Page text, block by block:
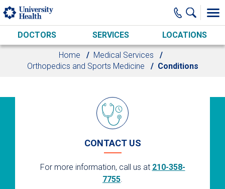
Skip to main content
DOCTORS SERVICES LOCATIONS
Home
Medical Services
Orthopedics and Sports Medicine
Conditions
CONTACT US
For more information, call us at 210-358-
7755.